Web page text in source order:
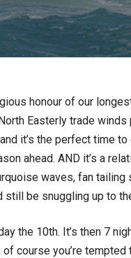
honour of our
Easterly trade
it’s the perfect time
ahead. AND it’s a
waves, fan tailing
still be snuggling up to
the 10th. It’s then 7
course you’re